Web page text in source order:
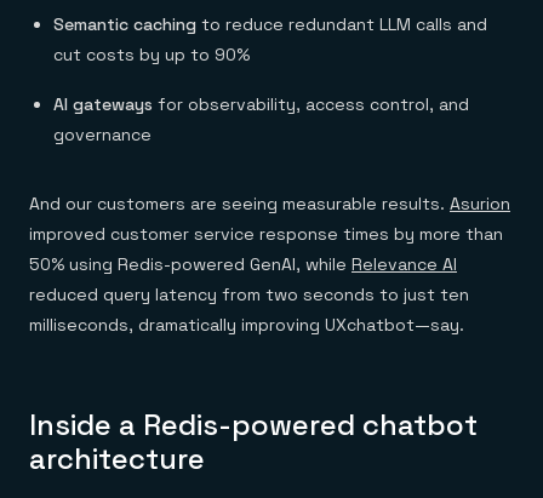
Semantic caching to reduce redundant LLM calls and
cut costs by up to 90%
AI gateways for observability, access control, and
governance
And our customers are seeing measurable results. Asurion
improved customer service response times by more than
50% using Redis-powered GenAI, while Relevance AI
reduced query latency from two seconds to just ten
milliseconds, dramatically improving UXchatbot—say.
Inside a Redis-powered chatbot
architecture